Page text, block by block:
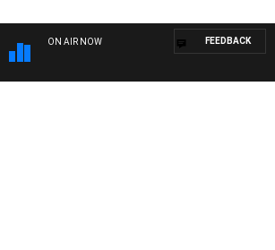
ON AIR NOW FEEDBACK